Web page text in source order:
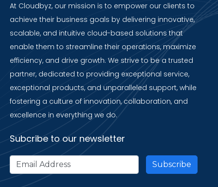
At Cloudbyz, our mission is to empower our clients to
achieve their business goals by delivering innovative,
scalable, and intuitive cloud-based solutions that
enable them to streamline their operations, maximize
efficiency, and drive growth. We strive to be a trusted
partner, dedicated to providing exceptional service,
exceptional products, and unparalleled support, while
fostering a culture of innovation, collaboration, and
excellence in everything we do.
Subcribe to our newsletter